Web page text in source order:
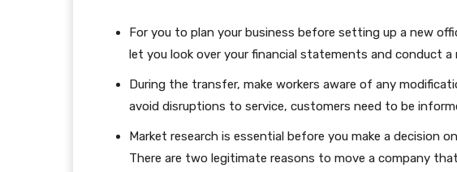
For you to plan your business before setting up a new
let you look over your financial statements and conduct a
During the transfer, make workers aware of any
avoid disruptions to service, customers need to be
Market research is essential before you make a decision
There are two legitimate reasons to move a company